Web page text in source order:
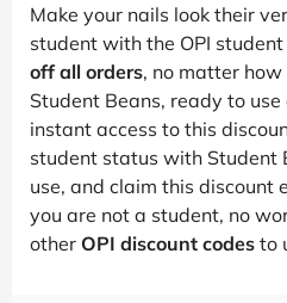
Make your nails look their
student with the OPI
off all orders, no matter
Student Beans, ready to
instant access to this
student status with Student
use, and claim this discount
you are not a student, no
other OPI discount codes to